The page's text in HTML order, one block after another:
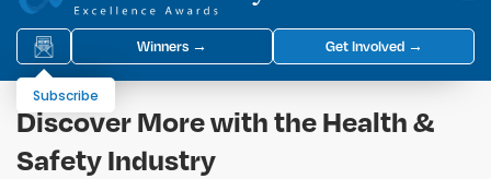
Winners → Get Involved →
Subscribe
Discover More with the Health &
Safety Industry